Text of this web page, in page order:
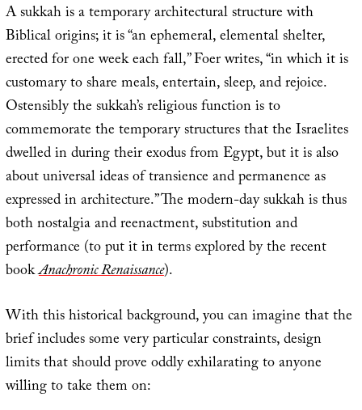
A sukkah is a temporary architectural structure with
Biblical origins; it is “an ephemeral, elemental shelter,
erected for one week each fall,” Foer writes, “in which it is
customary to share meals, entertain, sleep, and rejoice.
Ostensibly the sukkah’s religious function is to
commemorate the temporary structures that the Israelites
dwelled in during their exodus from Egypt, but it is also
about universal ideas of transience and permanence as
expressed in architecture.” The modern-day sukkah is thus
both nostalgia and reenactment, substitution and
performance (to put it in terms explored by the recent
bookAnachronic Renaissance).
With this historical background, you can imagine that the
brief includes some very particular constraints, design
limits that should prove oddly exhilarating to anyone
willing to take them on: